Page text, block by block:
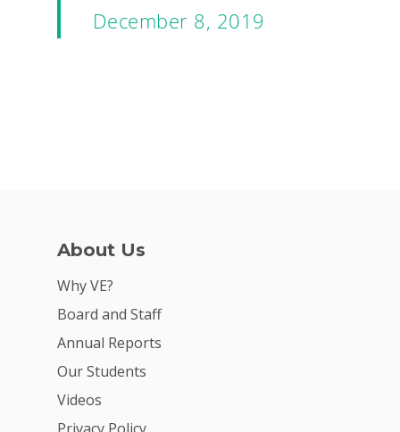
December 8, 2019
About Us
Why VE?
Board and Staff
Annual Reports
Our Students
Videos